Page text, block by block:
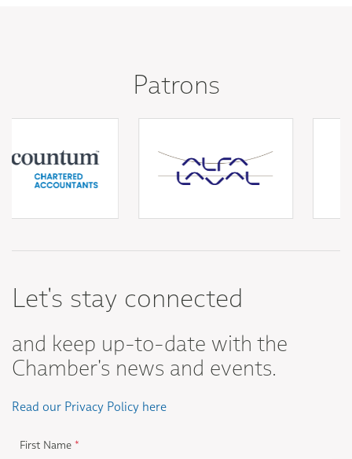
Patrons
Let's stay connected
and keep up-to-date with the
Chamber's news and events.
Read our Privacy Policy here
First Name *